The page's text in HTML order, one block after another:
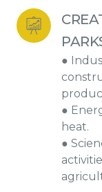
●
●
heat.
●